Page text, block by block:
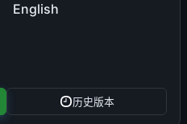
English
历史版本